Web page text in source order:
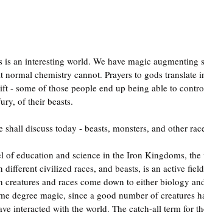
an interesting world. We have magic augmenting
normal chemistry cannot. Prayers to gods translate
- some of those people end up being able to
of their beasts.
discuss today - beasts, monsters, and other
of education and science in the Iron Kingdoms,
different civilized races, and beasts, is an active
creatures and races come down to either biology
degree magic, since a good number of creatures
interacted with the world. The catch-all term for